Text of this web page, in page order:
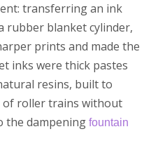
transferring an ink
rubber blanket cylinder,
prints and made the
inks were thick pastes
resins, built to
of roller trains without
the dampening fountain